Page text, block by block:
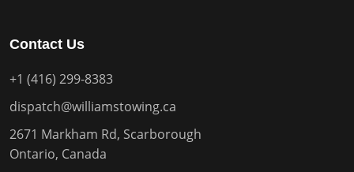
Contact Us
+1 (416) 299-8383
dispatch@williamstowing.ca
2671 Markham Rd, Scarborough
Ontario, Canada